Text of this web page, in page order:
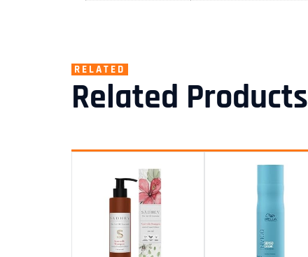
RELATED
Related Products